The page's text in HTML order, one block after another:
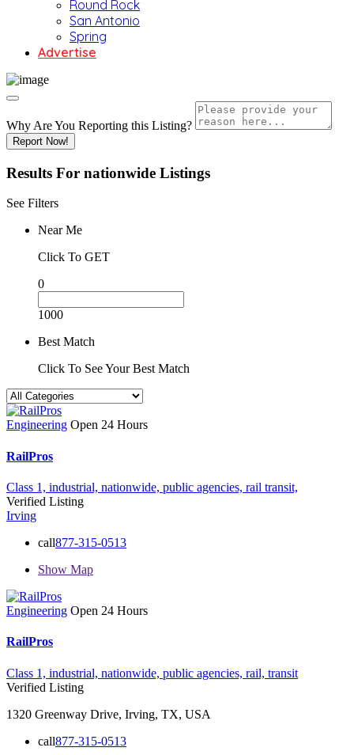
Round Rock
San Antonio
Spring
Advertise
Why Are You Reporting this Listing?
Report Now!
Results For nationwide Listings
See Filters
Near Me
Click To GET
0
1000
Best Match
Click To See Your Best Match
Engineering Open 24 Hours
RailPros
Class 1, industrial, nationwide, public agencies, rail transit,
Verified Listing
Irving
call877-315-0513
Show Map
Engineering Open 24 Hours
RailPros
Class 1, industrial, nationwide, public agencies, rail, transit
Verified Listing
1320 Greenway Drive, Irving, TX, USA
call877-315-0513